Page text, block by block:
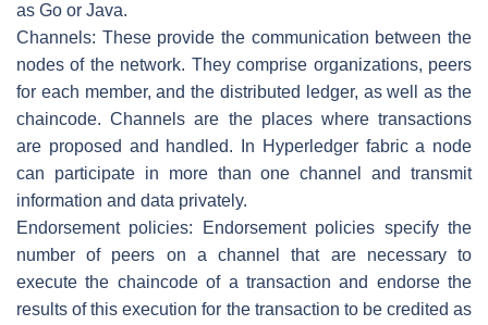
as Go or Java.
Channels: These provide the communication between the
nodes of the network. They comprise organizations, peers
for each member, and the distributed ledger, as well as the
chaincode. Channels are the places where transactions
are proposed and handled. In Hyperledger fabric a node
can participate in more than one channel and transmit
information and data privately.
Endorsement policies: Endorsement policies specify the
number of peers on a channel that are necessary to
execute the chaincode of a transaction and endorse the
results of this execution for the transaction to be credited as